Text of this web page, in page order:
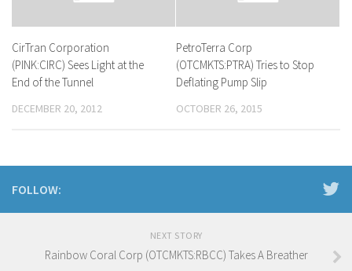
CirTran Corporation
(PINK:CIRC) Sees Light at the
End of the Tunnel
DECEMBER 20, 2012
PetroTerra Corp
(OTCMKTS:PTRA) Tries to Stop
Deflating Pump Slip
OCTOBER 26, 2015
FOLLOW:
NEXT STORY
Rainbow Coral Corp (OTCMKTS:RBCC) Takes A Breather